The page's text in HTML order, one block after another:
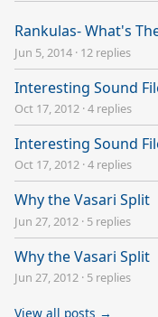
Rankulas- What's
Jun 5, 2014 · 12 replies
Interesting Sound
Oct 17, 2012 ·4 replies
Interesting Sound
Oct 17, 2012 ·4 replies
Why the Vasari Split
Jun 27, 2012 · 5 replies
Why the Vasari Split
Jun 27, 2012 · 5 replies
View all posts →